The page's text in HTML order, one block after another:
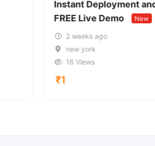
Instant Deployment
FREE Live Demo
New
2 weeks ago
new york
16 Views
₹1